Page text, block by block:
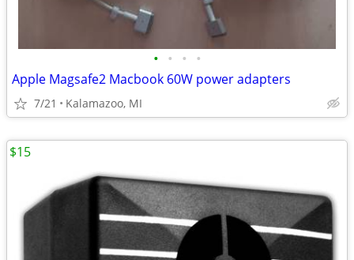
• • • •
Apple Magsafe2 Macbook 60W power adapters
7/21 Kalamazoo, MI
$15